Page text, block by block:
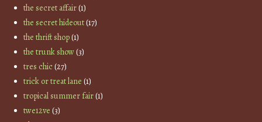
the secret affair(1)
the secret hideout(17)
the thrift shop(1)
the trunk show(3)
tres chic(27)
trick or treat lane (1)
tropical summer fair(1)
twe12ve (3)